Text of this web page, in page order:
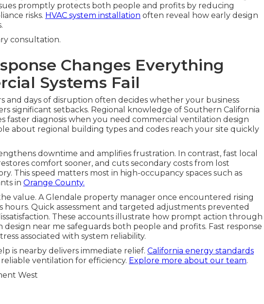
promptly protects both people and profits by reducing
risks. HVAC system installation often reveal how early design
consultation.
Changes Everything
Systems Fail
and days of disruption often decides whether your business
significant setbacks. Regional knowledge of Southern California
faster diagnosis when you need commercial ventilation design
about regional building types and codes reach your site quickly
downtime and amplifies frustration. In contrast, fast local
comfort sooner, and cuts secondary costs from lost
This speed matters most in high-occupancy spaces such as
in Orange County.
value. A Glendale property manager once encountered rising
Quick assessment and targeted adjustments prevented
These accounts illustrate how prompt action through
near me safeguards both people and profits. Fast response
associated with system reliability.
is nearby delivers immediate relief. California energy standards
ventilation for efficiency. Explore more about our team.